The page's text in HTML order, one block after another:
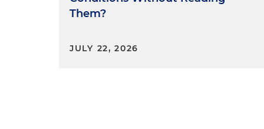
Bureau and the Federal
Court.
Them?
JULY 22, 2026